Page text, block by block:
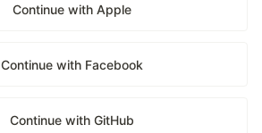
Continue with Apple
Continue with Facebook
Continue with GitHub